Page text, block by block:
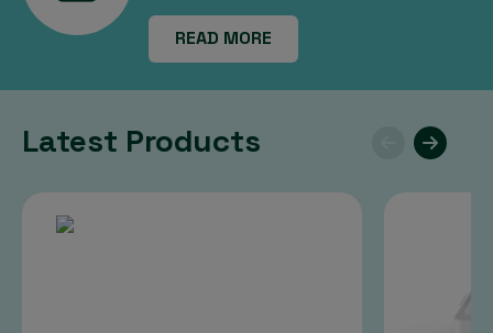
READ MORE
Latest Products